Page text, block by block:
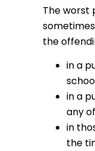
The worst
the
in a
in a
any
in
the